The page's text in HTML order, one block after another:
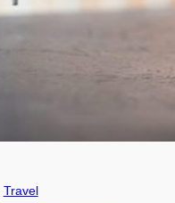
Travel